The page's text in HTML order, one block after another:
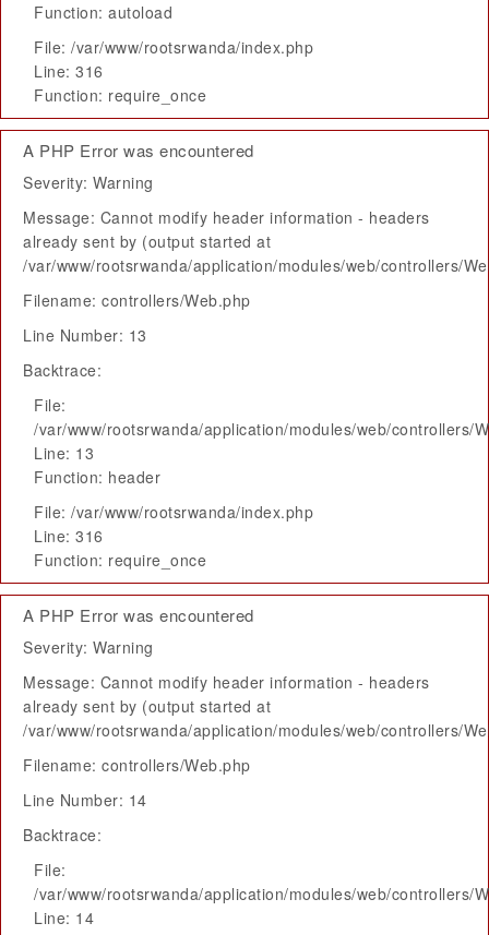
Function: autoload
File: /var/www/rootsrwanda/index.php
Line: 316
Function: require_once
A PHP Error was encountered
Severity: Warning
Message: Cannot modify header information - headers
already sent by (output started at
/var/www/rootsrwanda/application/modules/web/controllers/
Filename: controllers/Web.php
Line Number: 13
Backtrace:
File:
/var/www/rootsrwanda/application/modules/web/controllers/
Line: 13
Function: header
File: /var/www/rootsrwanda/index.php
Line: 316
Function: require_once
A PHP Error was encountered
Severity: Warning
Message: Cannot modify header information - headers
already sent by (output started at
/var/www/rootsrwanda/application/modules/web/controllers/
Filename: controllers/Web.php
Line Number: 14
Backtrace:
File:
/var/www/rootsrwanda/application/modules/web/controllers/
Line: 14